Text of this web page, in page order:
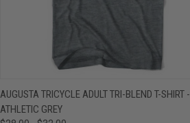
QUICK VIEW VIEW OPTIONS
AUGUSTA TRICYCLE ADULT TRI-BLEND T-SHIRT -
ATHLETIC GREY